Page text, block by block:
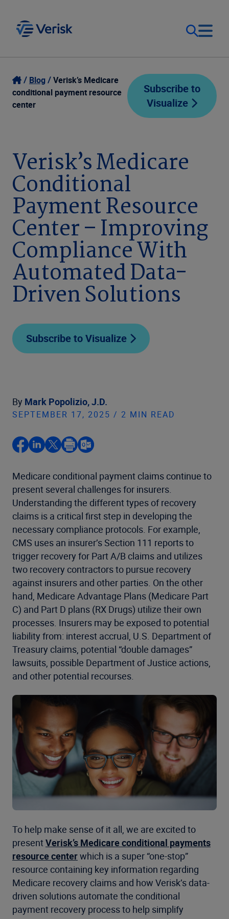
Our Focus
Our Solutions
Company
Login
Contact Us
Blog
Verisk’s Medicare
conditional payment resource
center
Subscribe to
Visualize
Verisk’s Medicare
Conditional
Payment Resource
Center – Improving
Compliance With
Automated Data-
Driven Solutions
Subscribe to Visualize
By Mark Popolizio, J.D.
SEPTEMBER 17, 2025 / 2 MIN READ
Medicare conditional payment claims continue to
present several challenges for insurers.
Understanding the different types of recovery
claims is a critical first step in developing the
necessary compliance protocols. For example,
CMS uses an insurer’s Section 111 reports to
trigger recovery for Part A/B claims and utilizes
two recovery contractors to pursue recovery
against insurers and other parties. On the other
hand, Medicare Advantage Plans (Medicare Part
C) and Part D plans (RX Drugs) utilize their own
processes. Insurers may be exposed to potential
liability from: interest accrual, U.S. Department of
Treasury claims, potential “double damages”
lawsuits, possible Department of Justice actions,
and other potential recourses.
To help make sense of it all, we are excited to
presentVerisk’s Medicare conditional payments
resource centerwhich is a super “one-stop”
resource containing key information regarding
Medicare recovery claims and how Verisk’s data-
driven solutions automate the conditional
payment recovery process to help simplify